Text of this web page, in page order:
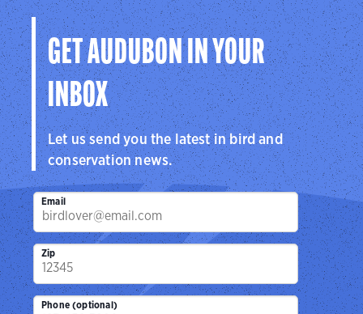
GET AUDUBON IN YOUR
INBOX
Let us send you the latest in bird and
conservation news.
Email
Zip
Phone (optional)